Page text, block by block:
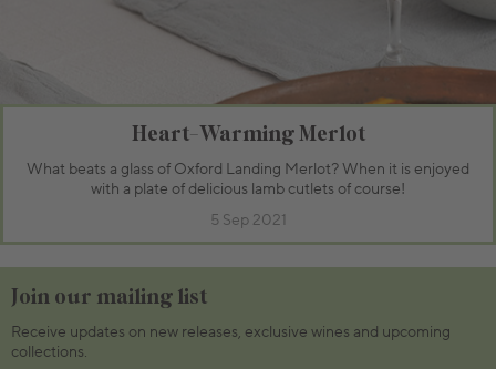
Heart-Warming Merlot
What beats a glass of Oxford Landing Merlot? When it is enjoyed
with a plate of delicious lamb cutlets of course!
5 Sep 2021
Join our mailing list
Receive updates on new releases, exclusive wines and upcoming
collections.